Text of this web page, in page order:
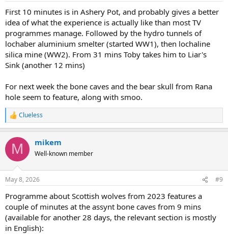
First 10 minutes is in Ashery Pot, and probably gives a better
idea of what the experience is actually like than most TV
programmes manage. Followed by the hydro tunnels of
lochaber aluminium smelter (started WW1), then lochaline
silica mine (WW2). From 31 mins Toby takes him to Liar's
Sink (another 12 mins)
For next week the bone caves and the bear skull from Rana
hole seem to feature, along with smoo.
R
e
c
i
n
s
Clueless
M mikem
Well-known member
May 8, 2026 #9
Programme about Scottish wolves from 2023 features a
couple of minutes at the assynt bone caves from 9 mins
(available for another 28 days, the relevant section is mostly
in English):